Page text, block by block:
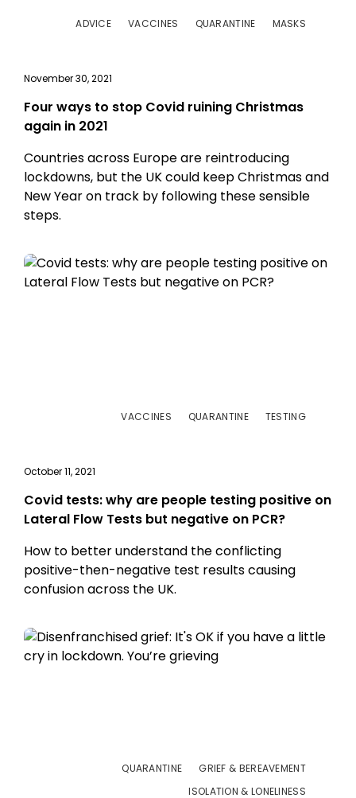
ADVICE VACCINES QUARANTINE MASKS
November 30, 2021
Four ways to stop Covid ruining Christmas
again in 2021
Countries across Europe are reintroducing
lockdowns, but the UK could keep Christmas and
New Year on track by following these sensible
steps.
VACCINES QUARANTINE TESTING
October 11, 2021
Covid tests: why are people testing positive on
Lateral Flow Tests but negative on PCR?
How to better understand the conflicting
positive-then-negative test results causing
confusion across the UK.
QUARANTINE
GRIEF & BEREAVEMENT
ISOLATION & LONELINESS